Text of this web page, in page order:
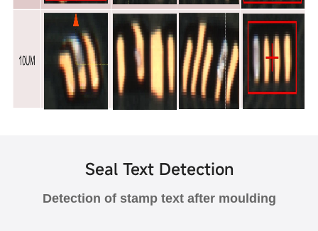
Seal Text Detection
Detection of stamp text after moulding